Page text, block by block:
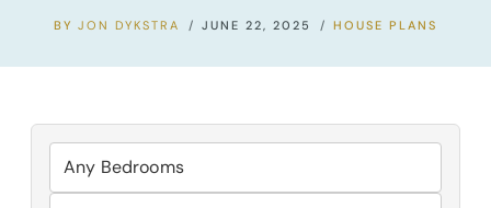
BY JON DYKSTRA JUNE 22, 2025 HOUSE PLANS